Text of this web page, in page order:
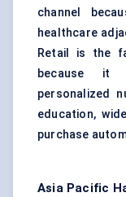
channel
healthcare
Retail is the
because it
personalized
education,
purchase
Asia Pacific